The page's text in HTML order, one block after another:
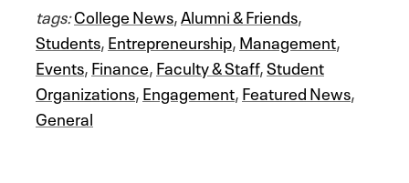
tags:College News,Alumni & Friends,
Students,Entrepreneurship,Management,
Events,Finance,Faculty & Staff,Student
Organizations,Engagement,Featured News,
General